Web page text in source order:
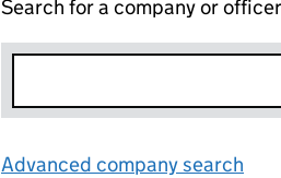
Search for a company or officer
Advanced company search